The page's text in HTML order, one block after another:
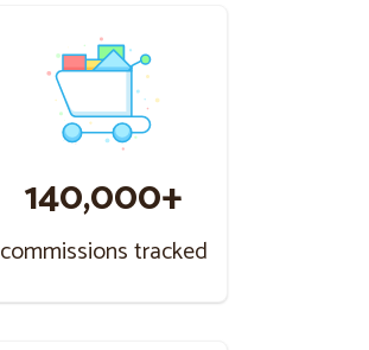
140,000+
commissions tracked